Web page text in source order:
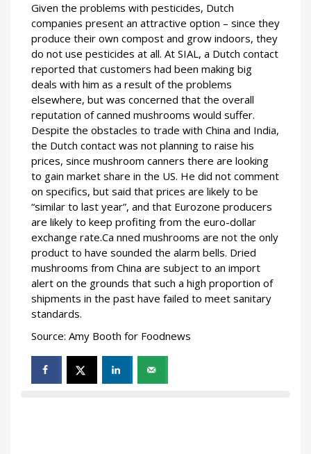
Given the problems with pesticides, Dutch
companies present an attractive option – since they
produce their own compost and grow indoors, they
do not use pesticides at all. At SIAL, a Dutch contact
reported that customers had been making big
deals with him as a result of the problems
elsewhere, but was concerned that the overall
reputation of canned mushrooms would suffer.
Despite the obstacles to trade with China and India,
the Dutch contact was not planning to raise his
prices, since mushroom canners there are looking
to gain market share in the US. He did not comment
on specifics, but said that prices are likely to be
“similar to last year”, and that Eurozone producers
are likely to keep profiting from the euro-dollar
exchange rate.Ca nned mushrooms are not the only
product to have sounded the alarm bells. Dried
mushrooms from China are subject to an import
alert on the grounds that such a high proportion of
shipments in the past have failed to meet sanitary
standards.
Source: Amy Booth for Foodnews